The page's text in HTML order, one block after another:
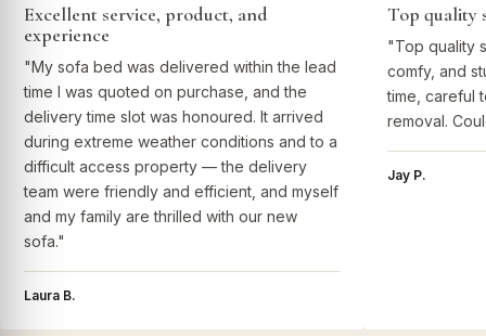
Excellent service, product, and
experience
"My sofa bed was delivered within the lead
time I was quoted on purchase, and the
delivery time slot was honoured. It arrived
during extreme weather conditions and to a
difficult access property — the delivery
team were friendly and efficient, and myself
and my family are thrilled with our new
sofa."
Laura B.
Top quality
"Top quality
comfy, and
time, careful
removal.
Jay P.